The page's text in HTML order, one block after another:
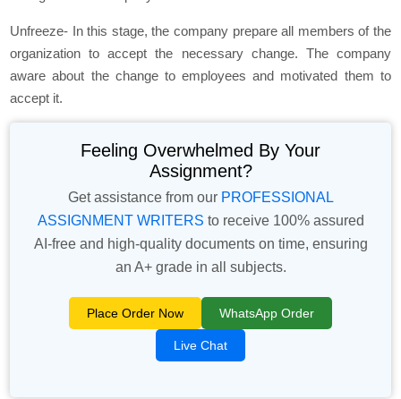
Unfreeze- In this stage, the company prepare all members of the
organization to accept the necessary change. The company
aware about the change to employees and motivated them to
accept it.
Feeling Overwhelmed By Your
Assignment?
Get assistance from our PROFESSIONAL
ASSIGNMENT WRITERS to receive 100% assured
AI-free and high-quality documents on time, ensuring
an A+ grade in all subjects.
Place Order Now WhatsApp Order
Live Chat